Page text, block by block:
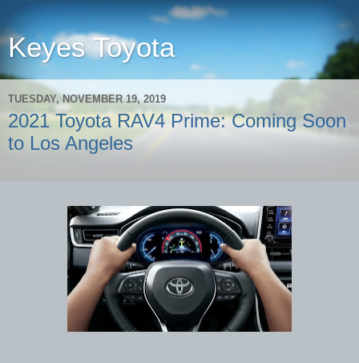
Keyes Toyota
TUESDAY, NOVEMBER 19, 2019
2021 Toyota RAV4 Prime: Coming Soon
to Los Angeles